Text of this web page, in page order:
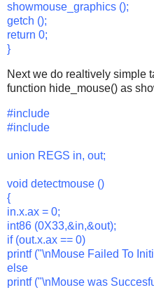
showmouse_graphics ();
getch ();
return 0;
}
Next we do realtively simple
function hide_mouse() as
#include
#include
union REGS in, out;
void detectmouse ()
{
in.x.ax = 0;
int86 (0X33,&in,&out);
if (out.x.ax == 0)
printf ("\nMouse Failed To
else
printf ("\nMouse was